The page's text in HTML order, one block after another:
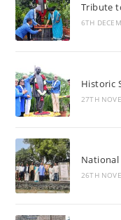
Tribute
6TH
Historic
27TH
26TH